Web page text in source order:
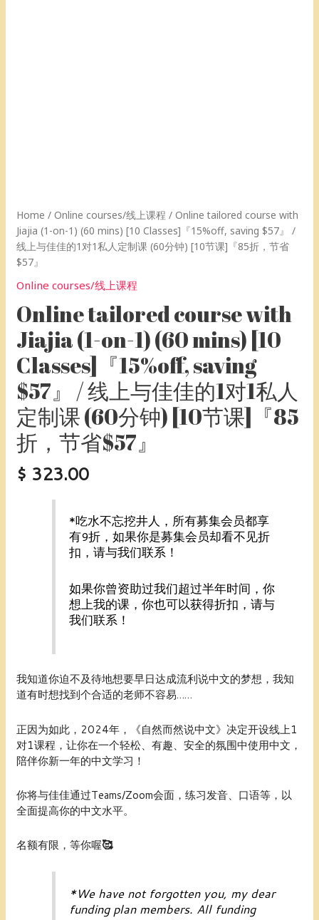
Home /Online courses/线上课程 / Online tailored course with
Jiajia (1-on-1) (60 mins) [10 Classes]『15%off, saving $57』 /
线上与佳佳的1对1私人定制课 (60分钟) [10节课]『85折，节省
$57』
Online courses/线上课程
Online tailored course with
Jiajia (1-on-1) (60 mins) [10
Classes]『15%off, saving
$57』 / 线上与佳佳的1对1私人
定制课 (60分钟) [10节课]『85
折，节省$57』
$ 323.00
*吃水不忘挖井人，所有募集会员都享
有9折，如果你是募集会员却看不见折
扣，请与我们联系！
如果你曾资助过我们超过半年时间，你
想上我的课，你也可以获得折扣，请与
我们联系！
我知道你迫不及待地想要早日达成流利说中文的梦想，我知
道有时想找到个合适的老师不容易……
正因为如此，2024年，《自然而然说中文》决定开设线上1
对1课程，让你在一个轻松、有趣、安全的氛围中使用中文，
陪伴你新一年的中文学习！
你将与佳佳通过Teams/Zoom会面，练习发音、口语等，以
全面提高你的中文水平。
名额有限，等你喔🥰
*We have not forgotten you, my dear
funding plan members. All funding
定
制
课
(60
钟)
[10
节
课]
『85
折，
节
省
$57』
quantity